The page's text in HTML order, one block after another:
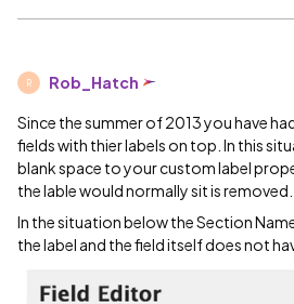
R Rob_Hatch
Since the summer of 2013 you have
fields with thier labels on top. In this
blank space to your custom label
the lable would normally sit is removed.
In the situation below the Section
the label and the field itself does not